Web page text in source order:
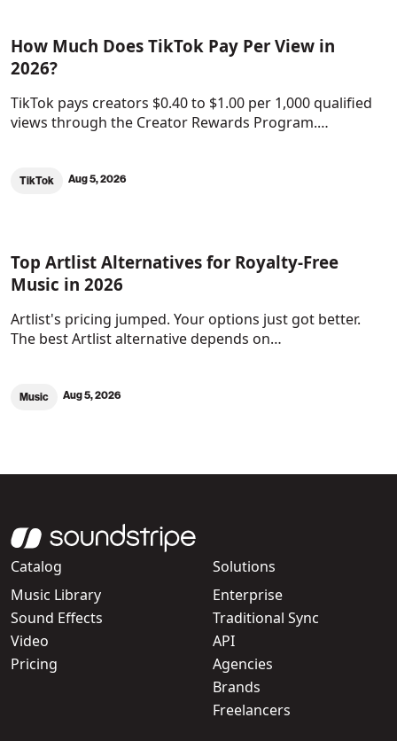
How Much Does TikTok Pay Per View in
2026?
TikTok pays creators $0.40 to $1.00 per 1,000 qualified
views through the Creator Rewards Program.…
TikTok Aug 5, 2026
Top Artlist Alternatives for Royalty-Free
Music in 2026
Artlist's pricing jumped. Your options just got better.
The best Artlist alternative depends on…
Music Aug 5, 2026
Catalog
Music Library
Sound Effects
Video
Pricing
Solutions
Enterprise
Traditional Sync
API
Agencies
Brands
Freelancers